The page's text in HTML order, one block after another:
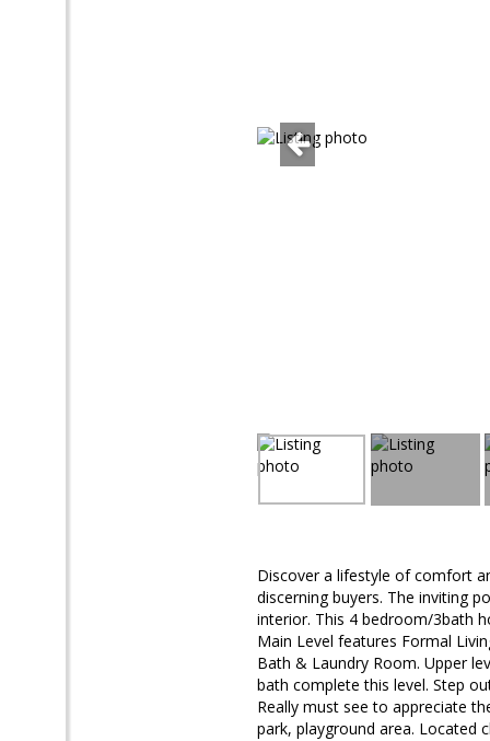
Discover a lifestyle of comfort
discerning buyers. The inviting
interior. This 4 bedroom/3bath
Main Level features Formal
Bath & Laundry Room. Upper
bath complete this level. Step
Really must see to appreciate
park, playground area. Located